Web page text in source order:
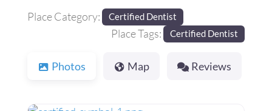
Place Category: Certified Dentist
Place Tags: Certified Dentist
Photos Map Reviews